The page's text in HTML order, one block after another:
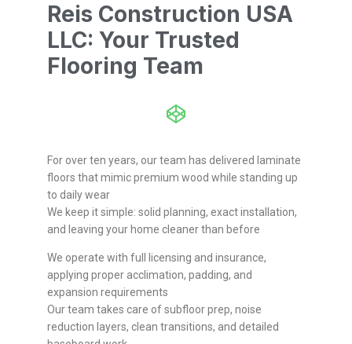
Reis Construction USA
LLC: Your Trusted
Flooring Team
For over ten years, our team has delivered laminate
floors that mimic premium wood while standing up
to daily wear
We keep it simple: solid planning, exact installation,
and leaving your home cleaner than before
We operate with full licensing and insurance,
applying proper acclimation, padding, and
expansion requirements
Our team takes care of subfloor prep, noise
reduction layers, clean transitions, and detailed